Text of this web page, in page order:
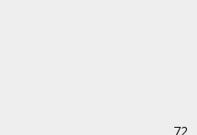
72